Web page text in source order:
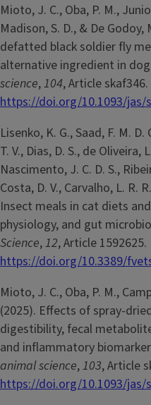
Mioto, J. C., Oba, P. M.,
Madison, S. D., & De
defatted black soldier fly
alternative ingredient in
science,104, Article skaf346.
https://doi.org/10.1093/jas/
Lisenko, K. G., Saad, F. M.
T. V., Dias, D. S., de Oliveira,
Nascimento, J. C. D. S.,
Costa, D. V., Carvalho, L. R.
Insect meals in cat diets
physiology, and gut
Science,12, Article 1592625.
https://doi.org/10.3389/
Mioto, J. C., Oba, P. M.,
(2025). Effects of spray-
digestibility, fecal
and inflammatory
animal science,103, Article
https://doi.org/10.1093/jas/